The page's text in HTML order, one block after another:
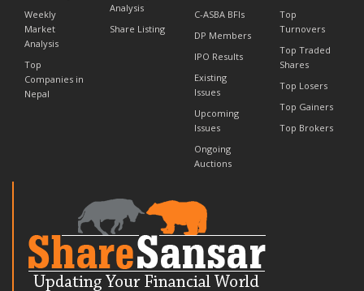
Weekly
Market
Analysis
Top
Companies in
Nepal
Analysis
Share Listing
C-ASBA BFIs
DP Members
IPO Results
Existing
Issues
Upcoming
Issues
Ongoing
Auctions
Top
Turnovers
Top Traded
Shares
Top Losers
Top Gainers
Top Brokers